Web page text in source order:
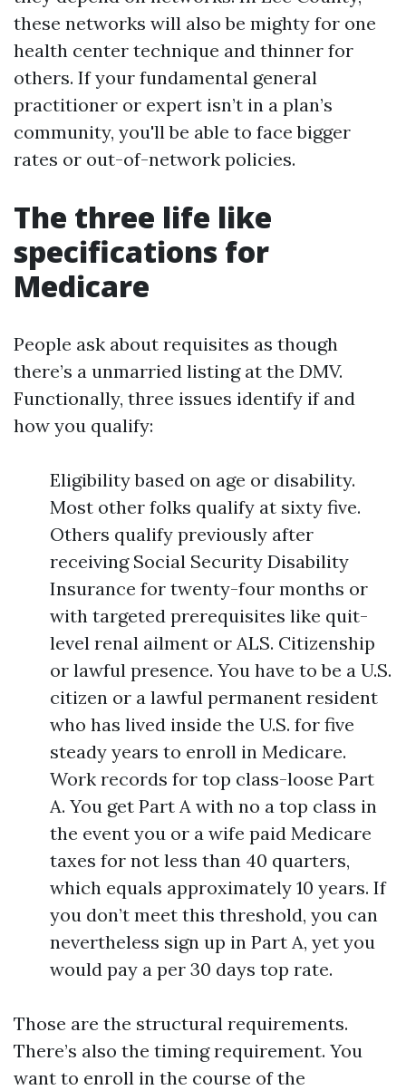
these networks will also be mighty for one
health center technique and thinner for
others. If your fundamental general
practitioner or expert isn’t in a plan’s
community, you'll be able to face bigger
rates or out-of-network policies.
The three life like
specifications for
Medicare
People ask about requisites as though
there’s a unmarried listing at the DMV.
Functionally, three issues identify if and
how you qualify:
Eligibility based on age or disability.
Most other folks qualify at sixty five.
Others qualify previously after
receiving Social Security Disability
Insurance for twenty-four months or
with targeted prerequisites like quit-
level renal ailment or ALS. Citizenship
or lawful presence. You have to be a U.S.
citizen or a lawful permanent resident
who has lived inside the U.S. for five
steady years to enroll in Medicare.
Work records for top class-loose Part
A. You get Part A with no a top class in
the event you or a wife paid Medicare
taxes for not less than 40 quarters,
which equals approximately 10 years. If
you don’t meet this threshold, you can
nevertheless sign up in Part A, yet you
would pay a per 30 days top rate.
Those are the structural requirements.
There’s also the timing requirement. You
want to enroll in the course of the